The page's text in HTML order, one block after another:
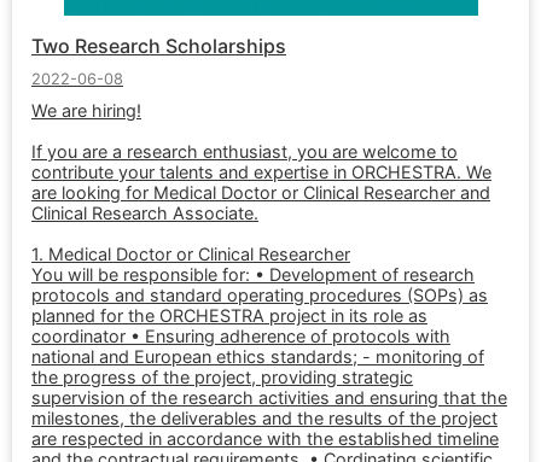
Two Research Scholarships
2022-06-08
We are hiring!
If you are a research enthusiast, you are welcome to
contribute your talents and expertise in ORCHESTRA. We
are looking for Medical Doctor or Clinical Researcher and
Clinical Research Associate.
1. Medical Doctor or Clinical Researcher
You will be responsible for: • Development of research
protocols and standard operating procedures (SOPs) as
planned for the ORCHESTRA project in its role as
coordinator • Ensuring adherence of protocols with
national and European ethics standards; - monitoring of
the progress of the project, providing strategic
supervision of the research activities and ensuring that the
milestones, the deliverables and the results of the project
are respected in accordance with the established timeline